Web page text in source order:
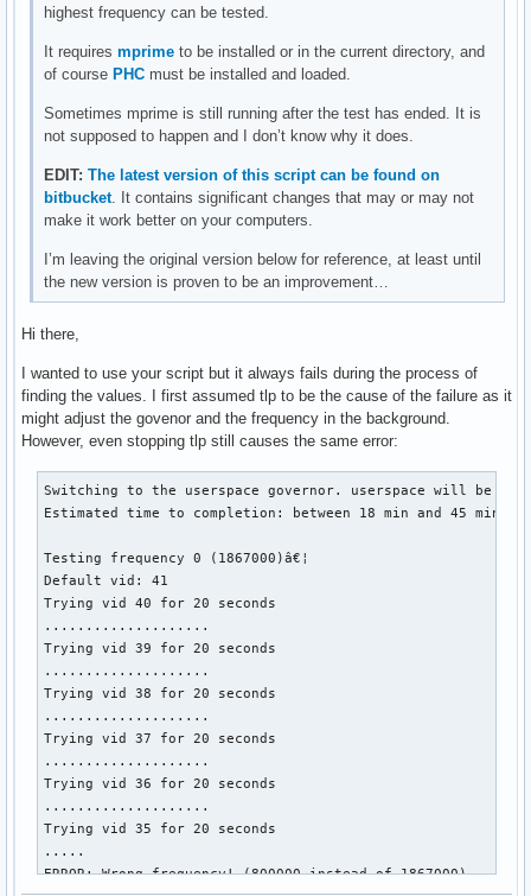
highest frequency can be tested.
It requiresmprime to be installed or in the current directory, and
of course PHC must be installed and loaded.
Sometimes mprime is still running after the test has ended. It is
not supposed to happen and I don’t know why it does.
EDIT: The latest version of this script can be found on
bitbucket. It contains significant changes that may or may not
make it work better on your computers.
I’m leaving the original version below for reference, at least until
the new version is proven to be an improvement…
Hi there,
I wanted to use your script but it always fails during the process of
finding the values. I first assumed tlp to be the cause of the failure as it
might adjust the govenor and the frequency in the background.
However, even stopping tlp still causes the same error:
Switching to the userspace governor. userspace will be
Estimated time to completion: between 18 min and 45 min
Testing frequency 0 (1867000)â€¦
Default vid: 41
Trying vid 40 for 20 seconds
....................
Trying vid 39 for 20 seconds
....................
Trying vid 38 for 20 seconds
....................
Trying vid 37 for 20 seconds
....................
Trying vid 36 for 20 seconds
....................
Trying vid 35 for 20 seconds
.....
ERROR: Wrong frequency! (800000 instead of 1867000)